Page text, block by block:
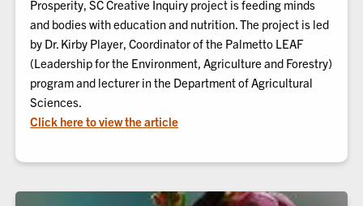
Prosperity, SC Creative Inquiry project is feeding minds
and bodies with education and nutrition. The project is led
by Dr. Kirby Player, Coordinator of the Palmetto LEAF
(Leadership for the Environment, Agriculture and Forestry)
program and lecturer in the Department of Agricultural
Sciences.
Click here to view the article